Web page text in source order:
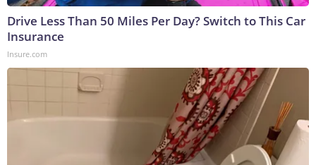
Drive Less Than 50 Miles Per Day? Switch to This Car
Insurance
Insure.com